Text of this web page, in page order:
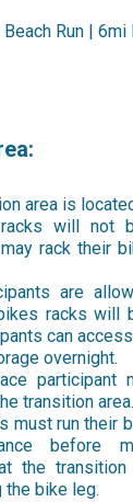
Beach Run |
area is
will not
rack their
are
racks will
can
overnight.
participant
transition area.
must run their
before
the transition
the bike leg.